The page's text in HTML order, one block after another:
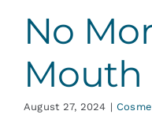
No
Mouth
August 27, 2024 |